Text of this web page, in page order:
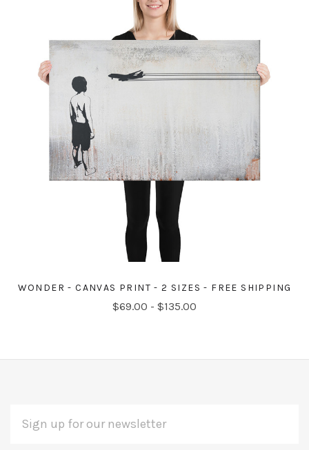
WONDER - CANVAS PRINT - 2 SIZES - FREE SHIPPING
$69.00 - $135.00
Subscribe
ADDRESS